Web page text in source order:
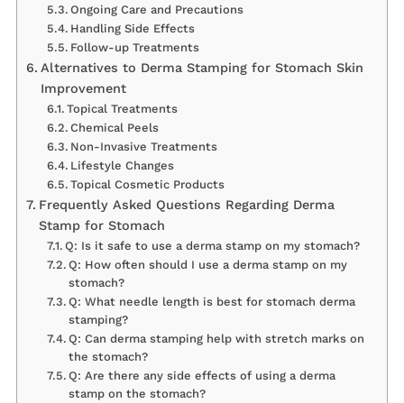
Ongoing Care and Precautions
Handling Side Effects
Follow-up Treatments
Alternatives to Derma Stamping for Stomach Skin
Improvement
Topical Treatments
Chemical Peels
Non-Invasive Treatments
Lifestyle Changes
Topical Cosmetic Products
Frequently Asked Questions Regarding Derma
Stamp for Stomach
Q: Is it safe to use a derma stamp on my stomach?
Q: How often should I use a derma stamp on my
stomach?
Q: What needle length is best for stomach derma
stamping?
Q: Can derma stamping help with stretch marks on
the stomach?
Q: Are there any side effects of using a derma
stamp on the stomach?